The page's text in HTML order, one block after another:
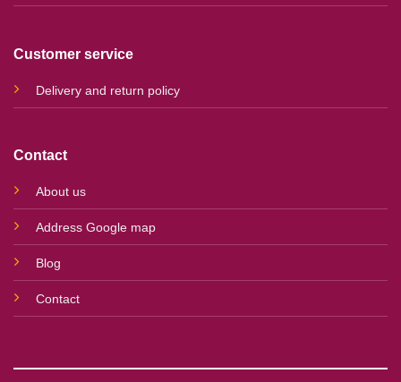
Customer service
Delivery and return policy
Contact
About us
Address Google map
Blog
Contact